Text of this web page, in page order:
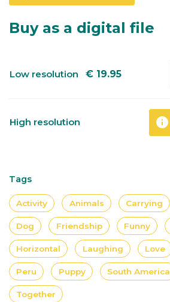
Buy as a digital file
Low resolution € 19.95
High resolution info
Tags
Activity Animals Carrying
Dog Friendship Funny
Horizontal Laughing Love
Peru Puppy South America
Together